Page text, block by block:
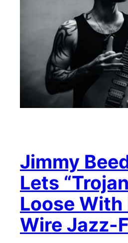
Jimmy
Lets
Loose With
Wire Jazz-